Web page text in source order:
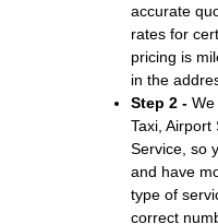
accurate
rates for
pricing is
in the
Step 2 - We
Taxi, Airport
Service, so
and have
type of
correct